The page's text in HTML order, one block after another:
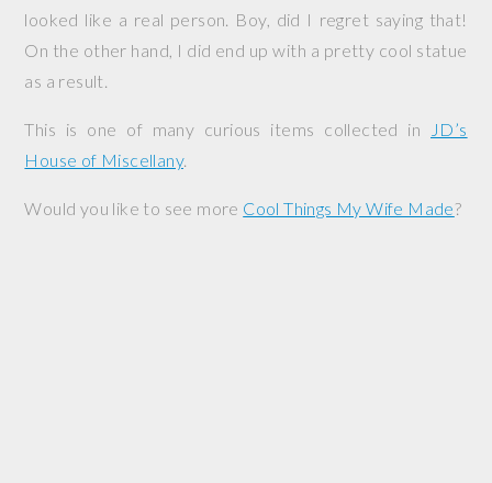
looked like a real person. Boy, did I regret saying that!
On the other hand, I did end up with a pretty cool statue
as a result.
This is one of many curious items collected in
JD’s
House of Miscellany.
Would you like to see more Cool Things My Wife Made?